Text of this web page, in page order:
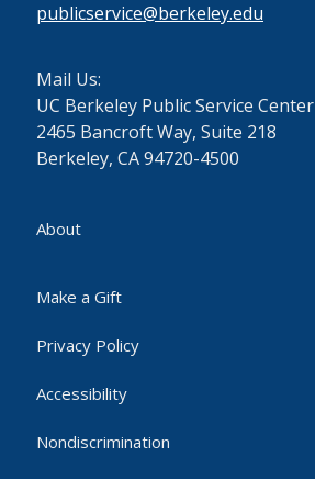
publicservice@berkeley.edu
Mail Us:
UC Berkeley Public Service Center
2465 Bancroft Way, Suite 218
Berkeley, CA 94720-4500
About
Make a Gift
Privacy Policy
Accessibility
Nondiscrimination